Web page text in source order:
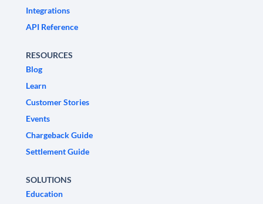
Integrations
API Reference
RESOURCES
Blog
Learn
Customer Stories
Events
Chargeback Guide
Settlement Guide
SOLUTIONS
Education